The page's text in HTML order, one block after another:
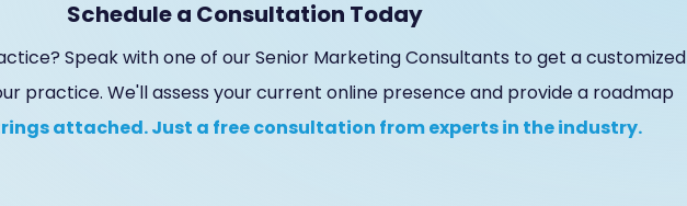
Schedule a Consultation Today
Speak with one of our Senior Marketing Consultants to get a customized
practice. We'll assess your current online presence and provide a roadmap
attached. Just a free consultation from experts in the industry.